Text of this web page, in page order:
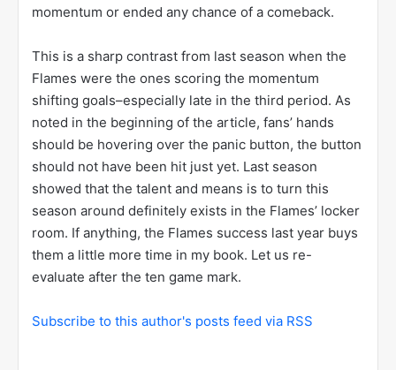
momentum or ended any chance of a comeback.
This is a sharp contrast from last season when the
Flames were the ones scoring the momentum
shifting goals–especially late in the third period. As
noted in the beginning of the article, fans’ hands
should be hovering over the panic button, the button
should not have been hit just yet. Last season
showed that the talent and means is to turn this
season around definitely exists in the Flames’ locker
room. If anything, the Flames success last year buys
them a little more time in my book. Let us re-
evaluate after the ten game mark.
Subscribe to this author's posts feed via RSS